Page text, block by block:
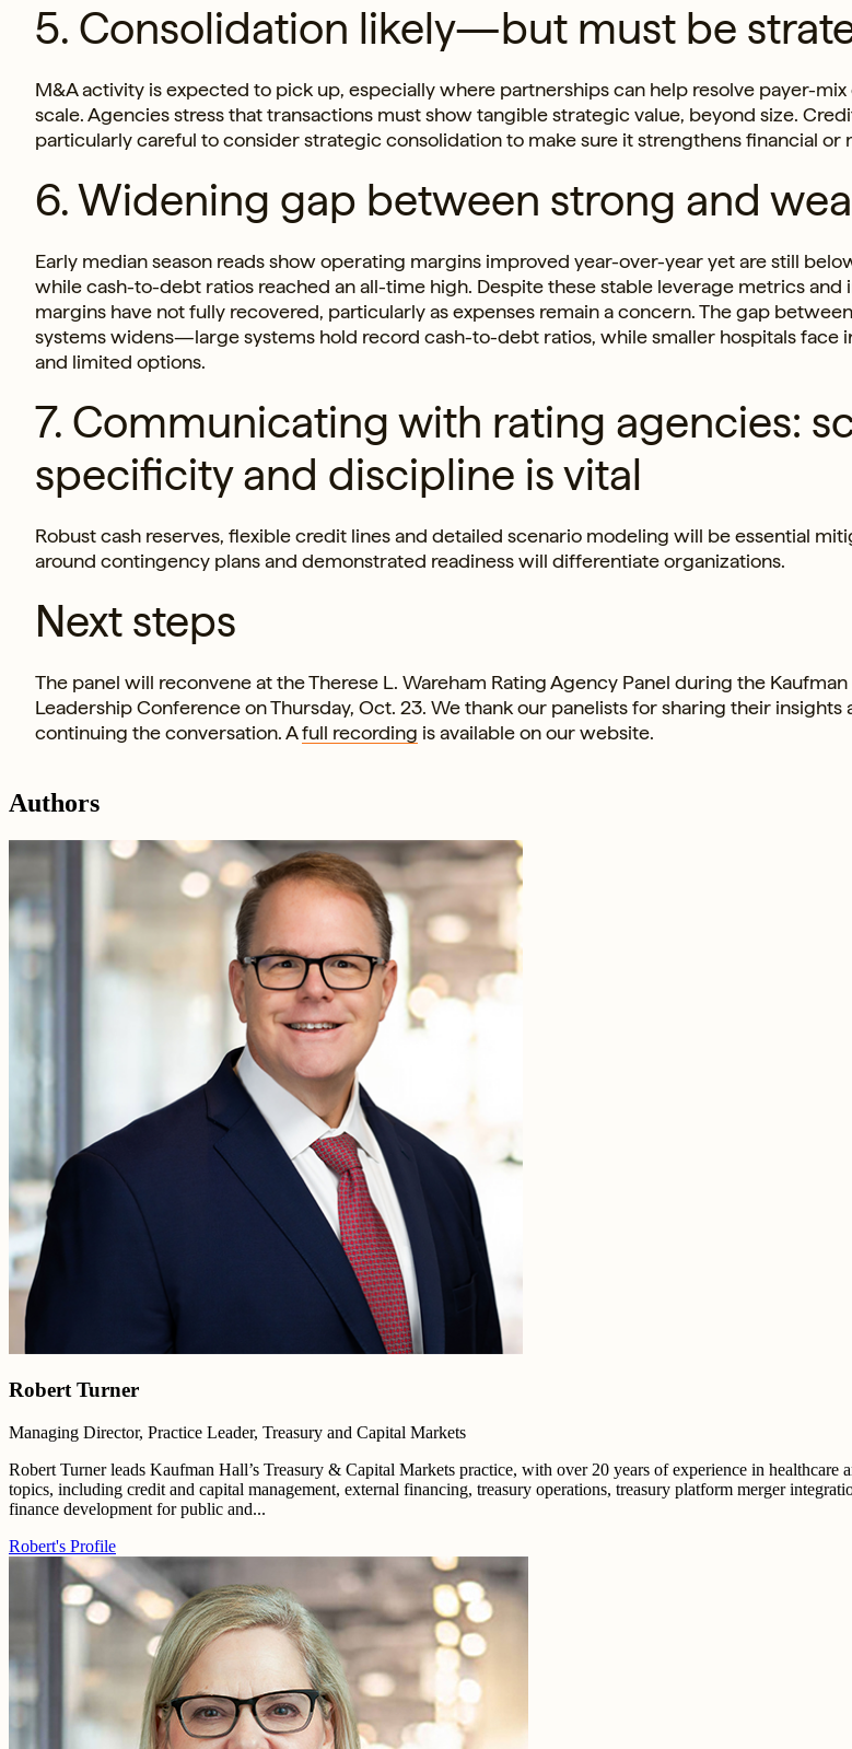
5. Consolidation likely—but must be
M&A activity is expected to pick up, especially where partnerships can help resolve payer-
scale. Agencies stress that transactions must show tangible strategic value, beyond size.
particularly careful to consider strategic consolidation to make sure it strengthens financial or
6. Widening gap between strong and
Early median season reads show operating margins improved year-over-year yet are still
while cash-to-debt ratios reached an all-time high. Despite these stable leverage metrics and
margins have not fully recovered, particularly as expenses remain a concern. The gap
systems widens—large systems hold record cash-to-debt ratios, while smaller hospitals face
and limited options.
7. Communicating with rating agencies:
specificity and discipline is vital
Robust cash reserves, flexible credit lines and detailed scenario modeling will be essential
around contingency plans and demonstrated readiness will differentiate organizations.
Next steps
The panel will reconvene at the Therese L. Wareham Rating Agency Panel during the
Leadership Conference on Thursday, Oct. 23. We thank our panelists for sharing their
continuing the conversation. Afull recording is available on our website.
Authors
Robert Turner
Managing Director, Practice Leader, Treasury and Capital Markets
Robert Turner leads Kaufman Hall’s Treasury & Capital Markets practice, with over 20 years of experience in
topics, including credit and capital management, external financing, treasury operations, treasury platform merger
finance development for public and...
Robert's Profile